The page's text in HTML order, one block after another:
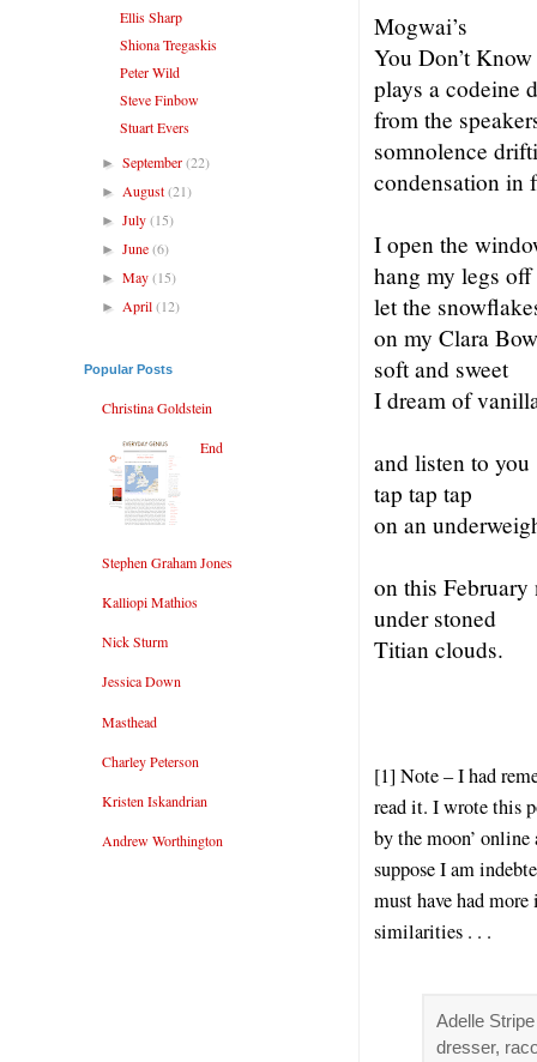
Mogwai’s
You Don’t Know
plays a codeine
from the
somnolence
condensation in
I open the
hang my legs
let the
on my Clara
soft and sweet
I dream of
and listen to you
tap tap tap
on an
on this February
under stoned
Titian clouds.
[1] Note – I had
read it. I wrote this
by the moon’
suppose I am
must have had
similarities . . .
Adelle
dresser,
Ellis Sharp
Shiona Tregaskis
Peter Wild
Steve Finbow
Stuart Evers
►September(22)
► August(21)
►July(15)
►June(6)
►May(15)
► April(12)
Popular Posts
Christina Goldstein
End
Stephen Graham Jones
Kalliopi Mathios
Nick Sturm
Jessica Down
Masthead
Charley Peterson
Kristen Iskandrian
Andrew Worthington